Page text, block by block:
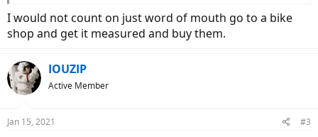
I would not count on just word of mouth go to a bike
shop and get it measured and buy them.
IOUZIP
Active Member
Jan 15, 2021 #3